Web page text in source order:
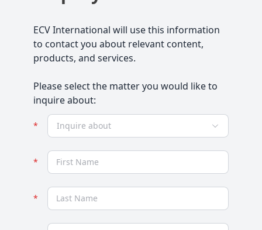
ECV International will use this information
to contact you about relevant content,
products, and services.
Please select the matter you would like to
inquire about:
Inquire about